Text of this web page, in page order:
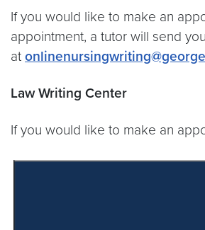
If you would like to make an
appointment, a tutor will send
at
Law Writing Center
If you would like to make an